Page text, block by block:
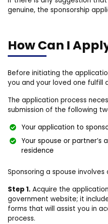
genuine, the sponsorship
How Can I
Before initiating the
you and your loved one fulfill
The application process
submission of the following
Your application to
Your spouse or
residence
Sponsoring a spouse
Step 1. Acquire the
government website; it
forms that will assist you in
process.